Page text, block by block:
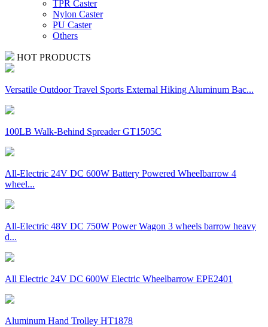
TPR Caster
Nylon Caster
PU Caster
Others
HOT PRODUCTS
Versatile Outdoor Travel Sports External Hiking Aluminum Bac...
100LB Walk-Behind Spreader GT1505C
All-Electric 24V DC 600W Battery Powered Wheelbarrow 4
wheel...
All-Electric 48V DC 750W Power Wagon 3 wheels barrow heavy
d...
All Electric 24V DC 600W Electric Wheelbarrow EPE2401
Aluminum Hand Trolley HT1878